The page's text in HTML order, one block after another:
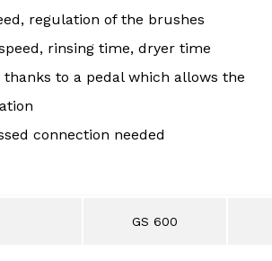
regulation of the brushes
rinsing time, dryer time
thanks to a pedal which allows the
connection needed
GS 600